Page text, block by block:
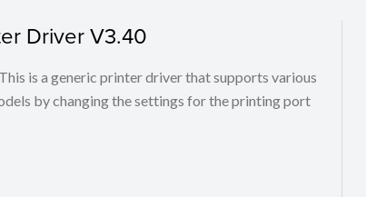
Driver V3.40
is a generic printer driver that supports various
by changing the settings for the printing port